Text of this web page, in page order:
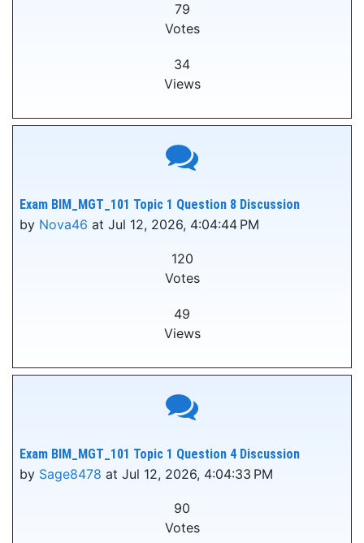
79
Votes
34
Views
Exam BIM_MGT_101 Topic 1 Question 8 Discussion
by Nova46 at Jul 12, 2026, 4:04:44 PM
120
Votes
49
Views
Exam BIM_MGT_101 Topic 1 Question 4 Discussion
by Sage8478 at Jul 12, 2026, 4:04:33 PM
90
Votes